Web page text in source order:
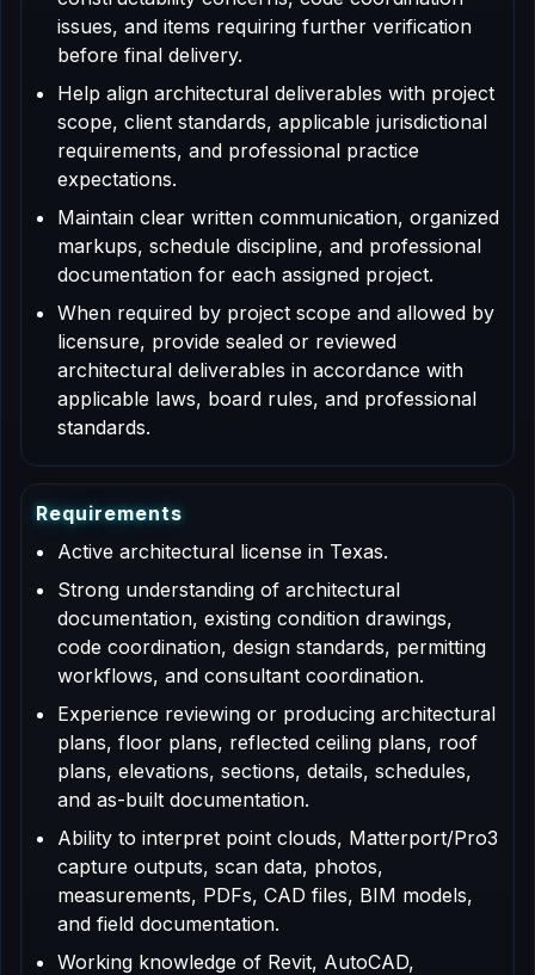
issues, and items requiring further verification
before final delivery.
Help align architectural deliverables with project
scope, client standards, applicable jurisdictional
requirements, and professional practice
expectations.
Maintain clear written communication, organized
markups, schedule discipline, and professional
documentation for each assigned project.
When required by project scope and allowed by
licensure, provide sealed or reviewed
architectural deliverables in accordance with
applicable laws, board rules, and professional
standards.
Requirements
Active architectural license in Texas.
Strong understanding of architectural
documentation, existing condition drawings,
code coordination, design standards, permitting
workflows, and consultant coordination.
Experience reviewing or producing architectural
plans, floor plans, reflected ceiling plans, roof
plans, elevations, sections, details, schedules,
and as-built documentation.
Ability to interpret point clouds, Matterport/Pro3
capture outputs, scan data, photos,
measurements, PDFs, CAD files, BIM models,
and field documentation.
Working knowledge of Revit, AutoCAD,